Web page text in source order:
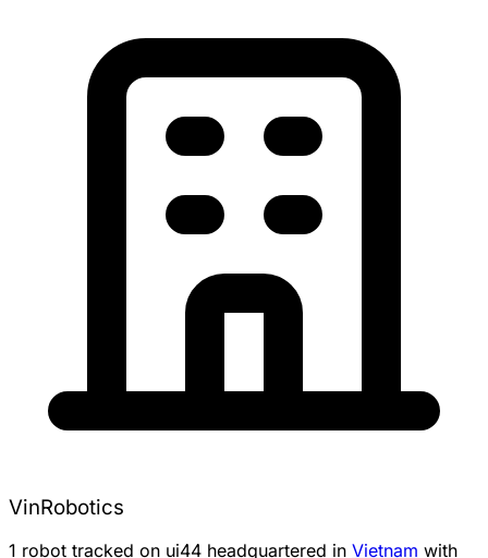
VinRobotics
1 robot tracked on ui44 headquartered in Vietnam with